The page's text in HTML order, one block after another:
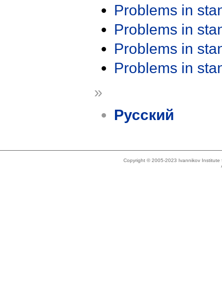
Problems in
Problems in
Problems in
Problems in
»
Русский
Copyright © 2005-2023 Ivannikov Institute